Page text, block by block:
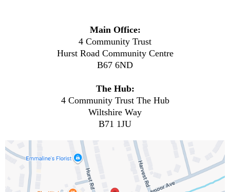
Main Office:
4 Community Trust
Hurst Road Community Centre
B67 6ND
The Hub:
4 Community Trust The Hub
Wiltshire Way
B71 1JU